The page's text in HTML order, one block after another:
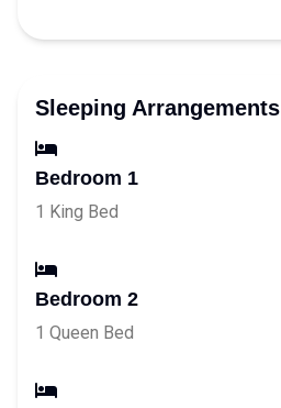
Sleeping Arrangements
Bedroom 1
1 King Bed
Bedroom 2
1 Queen Bed